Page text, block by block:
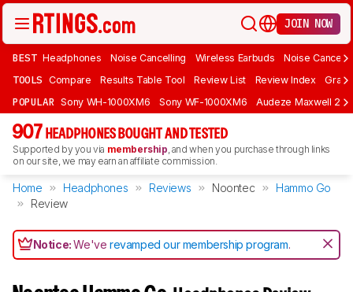
JOIN NOW
BEST Headphones Noise Cancelling Wireless Earbuds Noise
TOOLS Compare Results Table Tool Review List Review Index Graph
POPULAR Sony WH-1000XM6 Sony WF-1000XM6 Audeze Maxwell 2
907 HEADPHONES BOUGHT AND TESTED
Supported by you via membership, and when you purchase through links
on our site, we may earn an affiliate commission.
Home Headphones Reviews Noontec
Hammo Go
Review
Notice:We'verevamped our membership program.